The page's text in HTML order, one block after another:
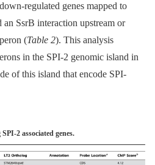
regulated genes mapped to
SsrB interaction upstream or
(Table 2). This analysis
in the SPI-2 genomic island in
of this island that encode SPI-
2 associated genes.